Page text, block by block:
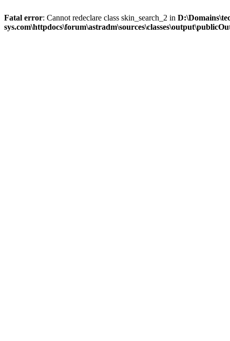
Fatal error: Cannot redeclare class skin_search_2 in